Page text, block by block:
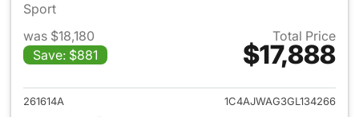
Sport
was $18,180
Save: $881
Total Price
$17,888
View details for 2016 Jeep
261614A
1C4AJWAG3GL134266